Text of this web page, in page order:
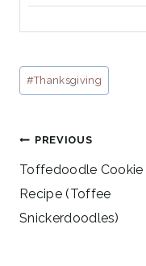
Post
Tags:
#Thanksgiving
Post
navigation
PREVIOUS
Toffedoodle Cookie
Recipe (Toffee
Snickerdoodles)